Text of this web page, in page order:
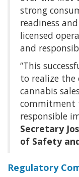
strong
readiness
licensed
and
“This
to realize the
cannabis
commitment
responsible
Secretary
of Safety
Regulatory